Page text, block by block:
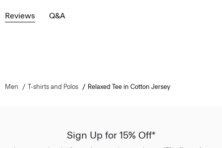
Reviews Q&A
Men T-shirts and Polos Relaxed Tee in Cotton Jersey
Sign Up for 15% Off*